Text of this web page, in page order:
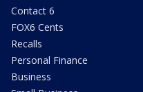
Contact 6
FOX6 Cents
Recalls
Personal Finance
Business